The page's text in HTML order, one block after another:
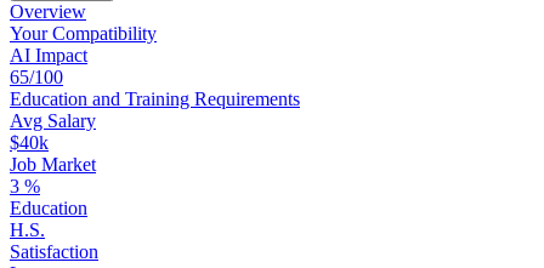
Overview
YourCompatibility
AI Impact
65/100
Education and Training Requirements
Avg Salary
$40k
Job Market
3 %
Education
H.S.
Satisfaction